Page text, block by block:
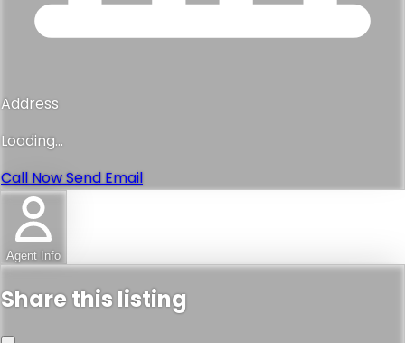
Address
Loading...
Call NowSend Email
Agent Info
Share this listing